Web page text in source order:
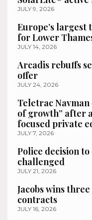
JULY 9, 2026
Europe’s
for Lower
JULY 14, 2026
Arcadis rebuffs
offer
JULY 24, 2026
Teletrac
of growth” after
focused private
JULY 7, 2026
Police decision
challenged
JULY 21, 2026
Jacobs wins
contracts
JULY 16, 2026